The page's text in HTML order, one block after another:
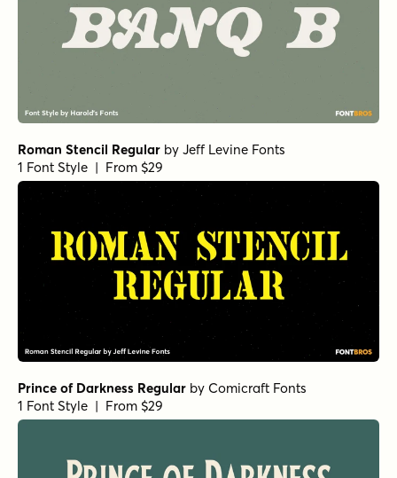
Roman Stencil Regular by Jeff Levine Fonts
1 Font Style | From $29
Prince of Darkness Regular by Comicraft Fonts
1 Font Style | From $29